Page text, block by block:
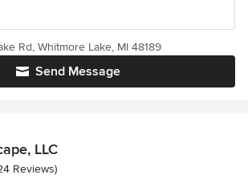
Send Message
Rd, Whitmore Lake, MI 48189
LLC
out of 5 stars
Reviews)